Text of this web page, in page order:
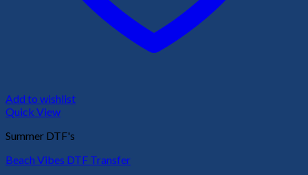
Add to wishlist
Quick View
Summer DTF's
Beach Vibes DTF Transfer